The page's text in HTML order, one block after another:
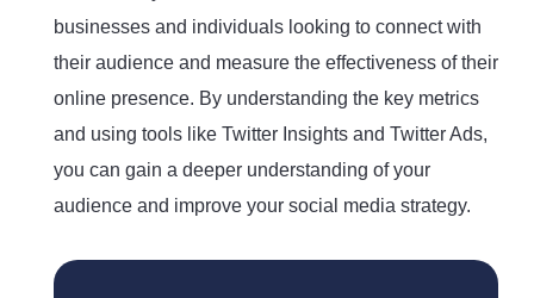
businesses and individuals looking to connect with
their audience and measure the effectiveness of their
online presence. By understanding the key metrics
and using tools like Twitter Insights and Twitter Ads,
you can gain a deeper understanding of your
audience and improve your social media strategy.